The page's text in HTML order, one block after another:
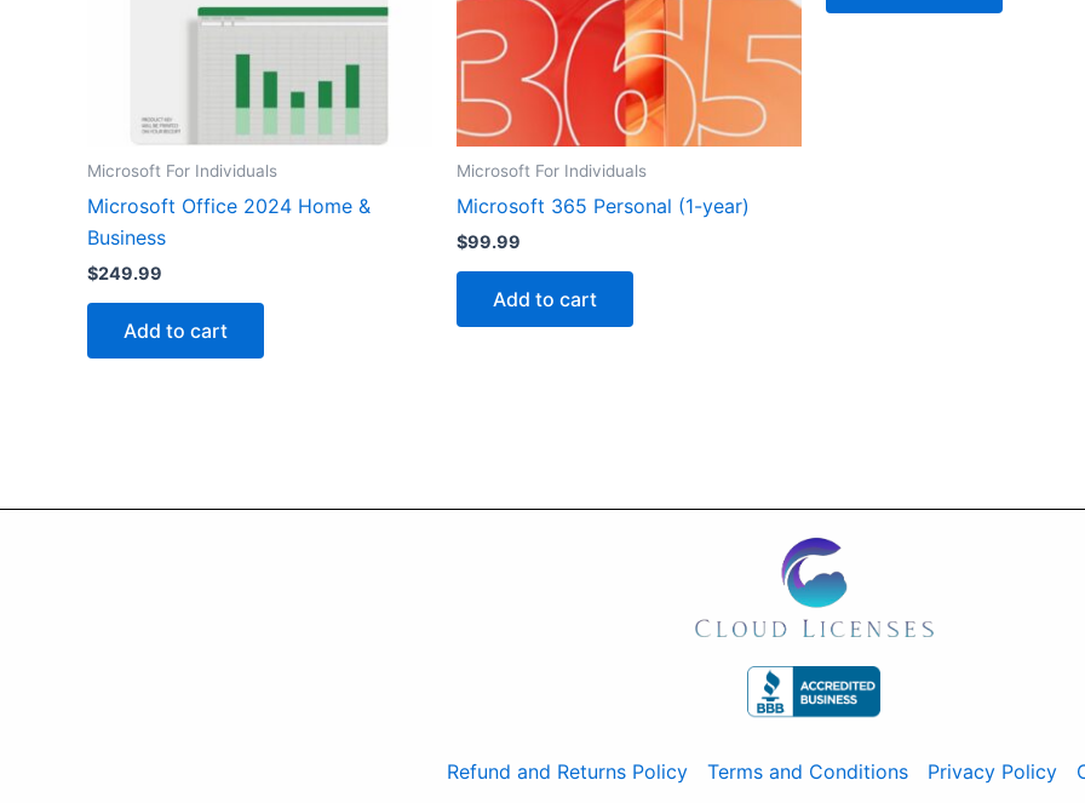
Microsoft For Individuals
Microsoft Office 2024 Home &
Business
$249.99
Add to cart
Microsoft For Individuals
Microsoft 365 Personal (1-year)
$99.99
Add to cart
Refund and Returns Policy Terms and Conditions Privacy Policy